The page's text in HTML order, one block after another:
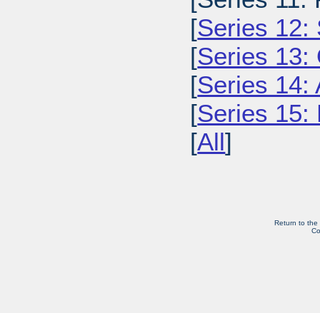
[Series 12:
[Series 13:
[Series 14:
[Series 15:
[All]
Return to the